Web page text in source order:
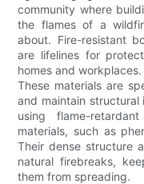
community where
the flames of a
about. Fire-resistant
are lifelines for
homes and workplaces.
These materials are
and maintain
using flame-
materials, such as
Their dense structure
natural firebreaks,
them from spreading.